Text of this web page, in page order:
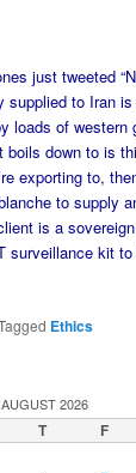
just tweeted
to Iran is
loads of western
down to is
exporting to,
to supply
is a
surveillance kit
Ethics
AUGUST 2026
T F